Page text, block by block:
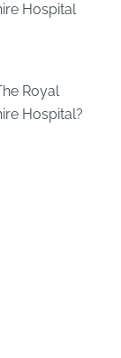
Hospital
Royal
Hospital?